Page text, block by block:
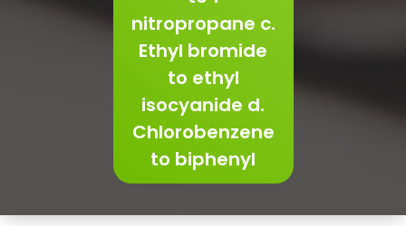
nitropropane c.
Ethyl bromide
to ethyl
isocyanide d.
Chlorobenzene
to biphenyl